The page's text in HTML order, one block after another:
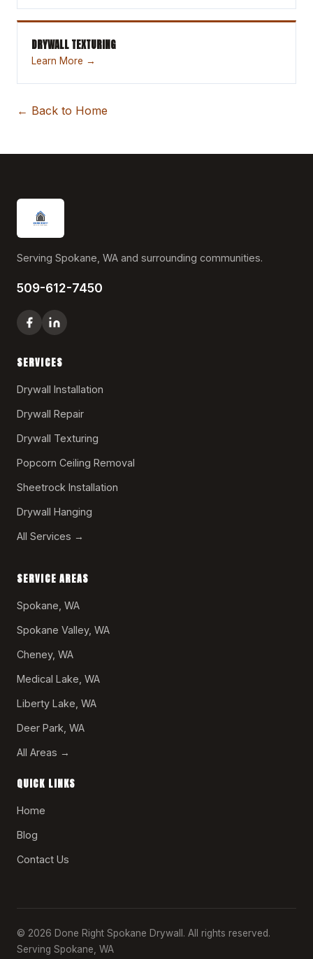
DRYWALL TEXTURING
Learn More →
← Back to Home
Serving Spokane, WA and surrounding communities.
509-612-7450
SERVICES
Drywall Installation
Drywall Repair
Drywall Texturing
Popcorn Ceiling Removal
Sheetrock Installation
Drywall Hanging
All Services →
SERVICE AREAS
Spokane, WA
Spokane Valley, WA
Cheney, WA
Medical Lake, WA
Liberty Lake, WA
Deer Park, WA
All Areas →
QUICK LINKS
Home
Blog
Contact Us
© 2026 Done Right Spokane Drywall. All rights reserved.
Serving Spokane, WA